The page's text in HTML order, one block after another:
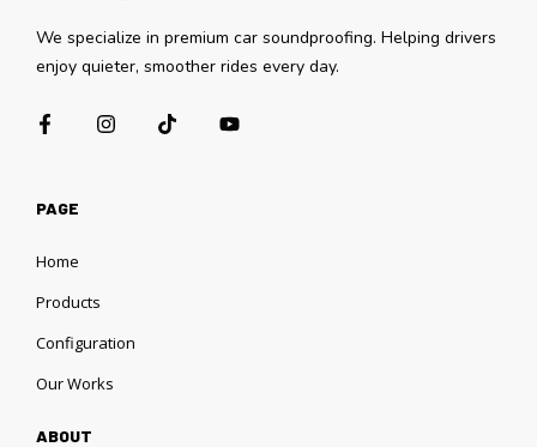
We specialize in premium car soundproofing. Helping drivers
enjoy quieter, smoother rides every day.
PAGE
Home
Products
Configuration
Our Works
ABOUT